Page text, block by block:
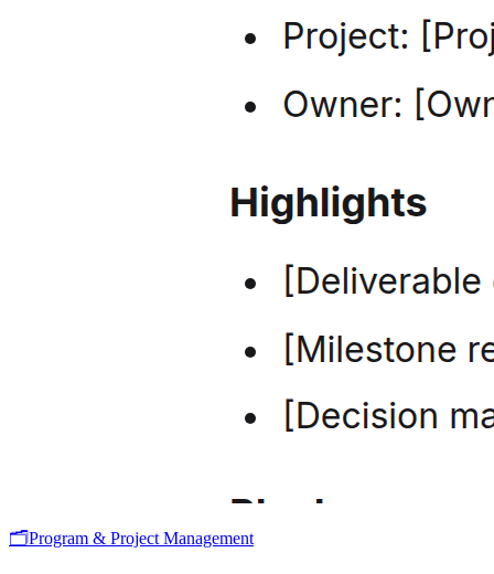
🗂️Program & Project Management